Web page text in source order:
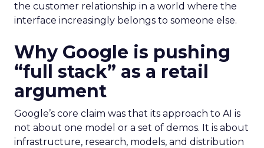
the customer relationship in a world where the
interface increasingly belongs to someone else.
Why Google is pushing
“full stack” as a retail
argument
Google’s core claim was that its approach to AI is
not about one model or a set of demos. It is about
infrastructure, research, models, and distribution